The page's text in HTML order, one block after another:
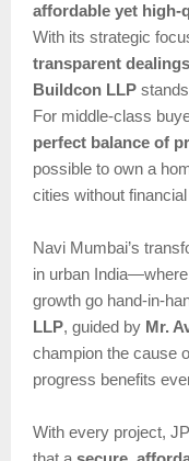
affordable yet high-
With its strategic
transparent
Buildcon LLP
For middle-class
perfect balance of
possible to own a
cities without
Navi Mumbai’s
in urban
growth go hand-in-
LLP, guided by Mr.
champion the cause
progress benefits
With every project,